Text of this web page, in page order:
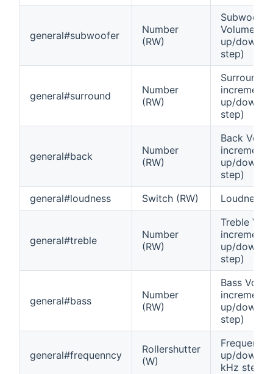
general#subwoofer
Number
(RW)
Subwoofer
Volume
up/down
step)
general#surround
Number
(RW)
Surround
increment
up/down
step)
general#back
Number
(RW)
Back
increment
up/down
step)
general#loudness
Switch (RW) Loudness
general#treble
Number
(RW)
Treble
increment
up/down
step)
general#bass
Number
(RW)
Bass
increment
up/down
step)
general#frequenncy
Rollershutter
(W)
Frequency
up/down,
kHz step)